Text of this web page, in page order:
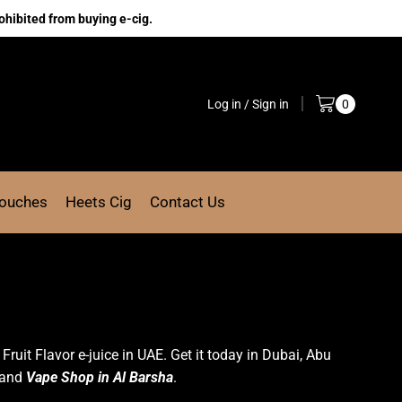
from buying e-cig.
Log in / Sign in 0
Heets Cig Contact Us
Flavor e-juice in UAE. Get it today in Dubai, Abu
Vape Shop in Al Barsha.